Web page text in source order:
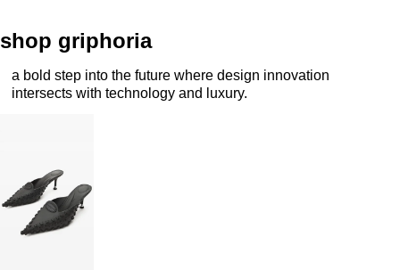
shop griphoria
a bold step into the future where design innovation
intersects with technology and luxury.